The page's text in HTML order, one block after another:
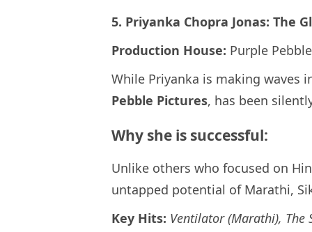
5. Priyanka Chopra Jonas: The
Production House: Purple
While Priyanka is making waves
Pebble Pictures, has been
Why she is successful:
Unlike others who focused on
untapped potential of Marathi,
Key Hits: Ventilator (Marathi), The